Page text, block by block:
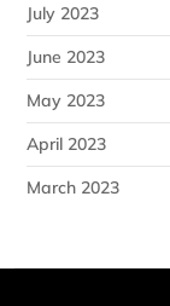
July 2023
June 2023
May 2023
April 2023
March 2023